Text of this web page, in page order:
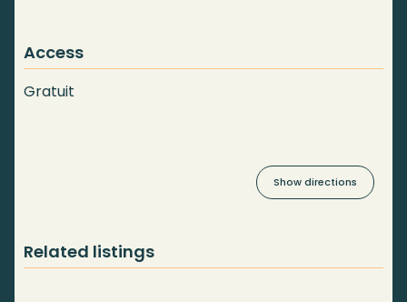
Access
Gratuit
Show directions
Related listings